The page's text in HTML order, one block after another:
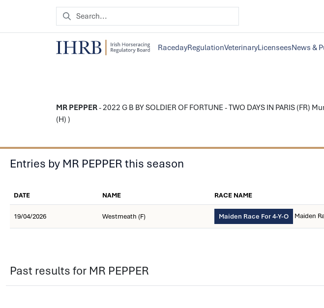
RacedayRegulationVeterinaryLicenseesNews &
MR PEPPER- 2022 G B BY SOLDIER OF FORTUNE - TWO DAYS IN PARIS
(H) )
Entries by MR PEPPER this season
DATE NAME RACE NAME
19/04/2026 Westmeath (F) Maiden Race For 4-Y-O Maiden
Past results for MR PEPPER